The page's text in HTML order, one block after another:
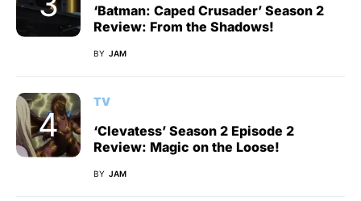
‘Batman: Caped Crusader’ Season 2
Review: From the Shadows!
BY JAM
TV
‘Clevatess’ Season 2 Episode 2
Review: Magic on the Loose!
BY JAM